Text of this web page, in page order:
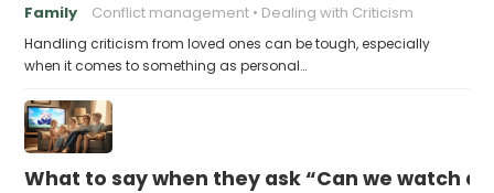
Family Conflict management Dealing with Criticism
Handling criticism from loved ones can be tough, especially
when it comes to something as personal…
What to say when they ask “Can we watch a